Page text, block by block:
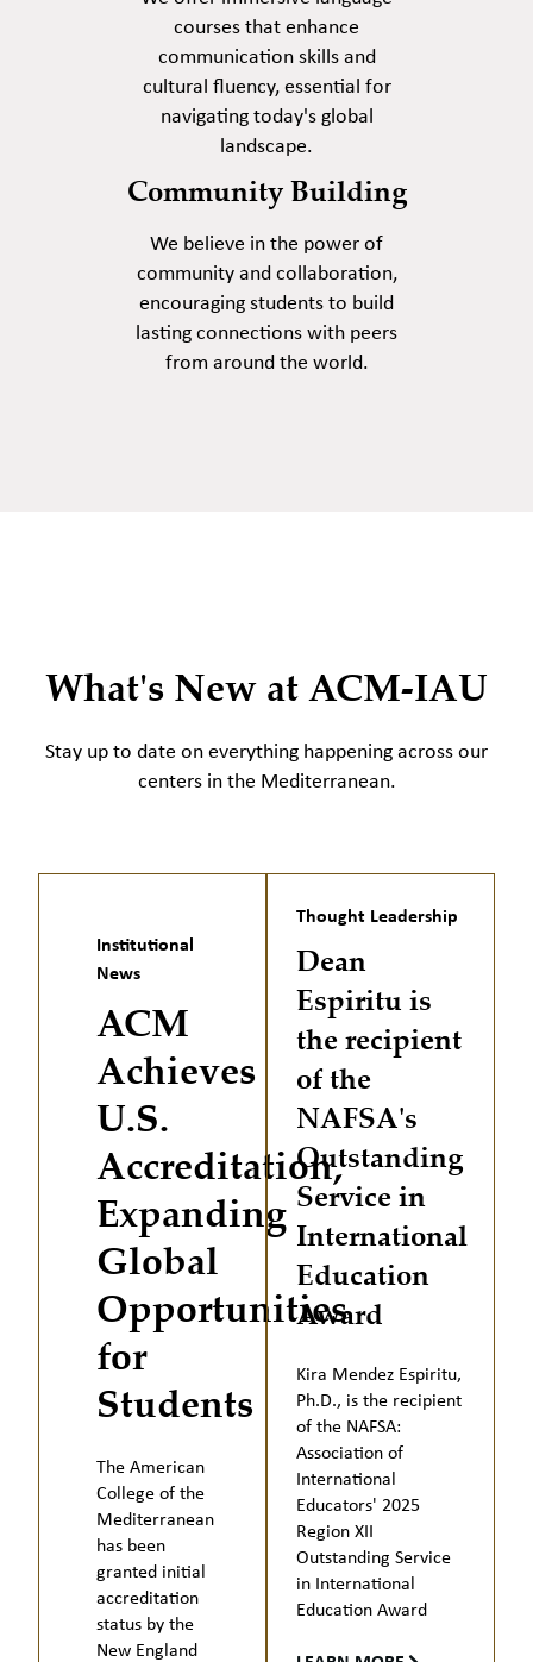
courses that enhance
communication skills and
cultural fluency, essential for
navigating today's global
landscape.
Community Building
We believe in the power of
community and collaboration,
encouraging students to build
lasting connections with peers
from around the world.
What's New at ACM-IAU
Stay up to date on everything happening across our
centers in the Mediterranean.
Institutional
News
ACM
Achieves
U.S.
Accreditation,
Expanding
Global
Opportunities
for
Students
The American
College of the
Mediterranean
has been
granted initial
accreditation
status by the
New England
Thought Leadership
Dean
Espiritu is
the recipient
of the
NAFSA's
Outstanding
Service in
International
Education
Award
Kira Mendez Espiritu,
Ph.D., is the recipient
of the NAFSA:
Association of
International
Educators' 2025
Region XII
Outstanding Service
in International
Education Award